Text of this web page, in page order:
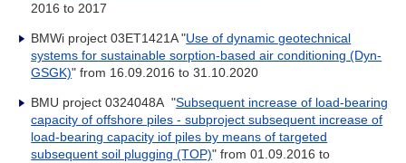
2016 to 2017
BMWi project 03ET1421A "Use of dynamic geotechnical
systems for sustainable sorption-based air conditioning (Dyn-
GSGK)" from 16.09.2016 to 31.10.2020
BMU project 0324048A "Subsequent increase of load-bearing
capacity of offshore piles - subproject subsequent increase of
load-bearing capacity iof piles by means of targeted
subsequent soil plugging (TOP)" from 01.09.2016 to